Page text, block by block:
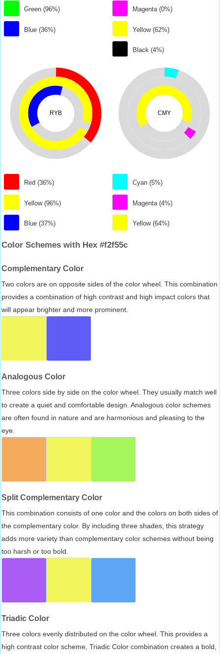
Green (96%)
Blue (36%)
Magenta (0%)
Yellow (62%)
Black (4%)
RYB
Red (36%)
Yellow (96%)
Blue (37%)
CMY
Cyan (5%)
Magenta (4%)
Yellow (64%)
Color Schemes with Hex #f2f55c
Complementary Color
Two colors are on opposite sides of the color wheel. This combination
provides a combination of high contrast and high impact colors that
will appear brighter and more prominent.
Analogous Color
Three colors side by side on the color wheel. They usually match well
to create a quiet and comfortable design. Analogous color schemes
are often found in nature and are harmonious and pleasing to the
eye.
Split Complementary Color
This combination consists of one color and the colors on both sides of
the complementary color. By including three shades, this strategy
adds more variety than complementary color schemes without being
too harsh or too bold.
Triadic Color
Three colors evenly distributed on the color wheel. This provides a
high contrast color scheme, Triadic Color combination creates a bold,